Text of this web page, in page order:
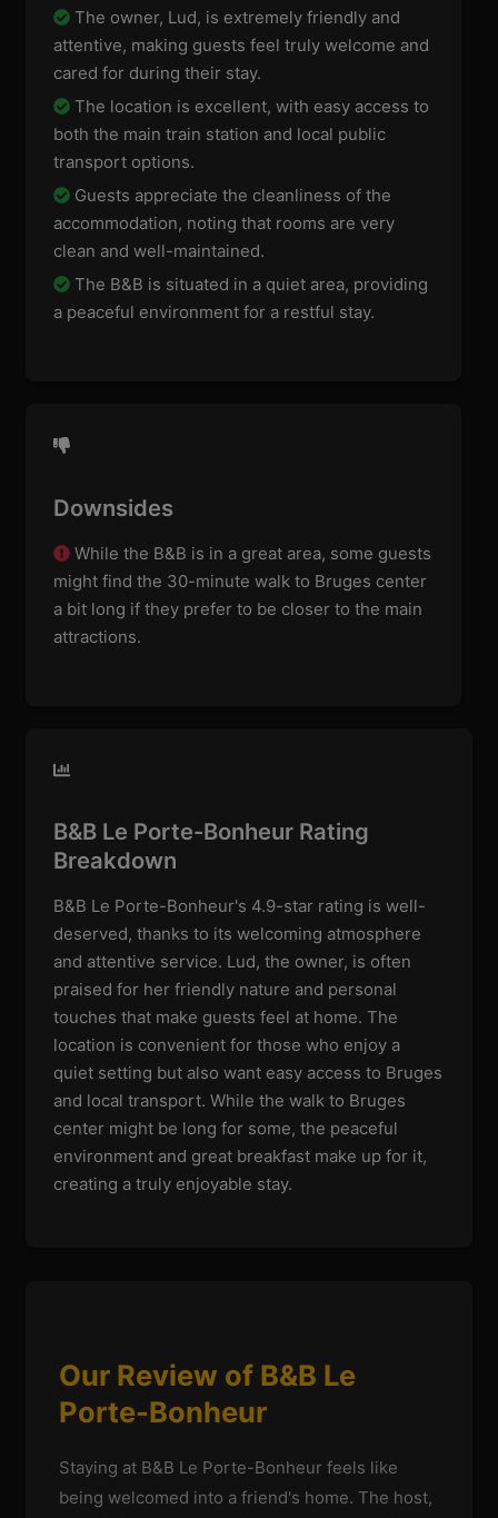
The owner, Lud, is extremely friendly and
attentive, making guests feel truly welcome and
cared for during their stay.
The location is excellent, with easy access to
both the main train station and local public
transport options.
Guests appreciate the cleanliness of the
accommodation, noting that rooms are very
clean and well-maintained.
The B&B is situated in a quiet area, providing
a peaceful environment for a restful stay.
Downsides
While the B&B is in a great area, some guests
might find the 30-minute walk to Bruges center
a bit long if they prefer to be closer to the main
attractions.
B&B Le Porte-Bonheur Rating
Breakdown
B&B Le Porte-Bonheur's 4.9-star rating is well-
deserved, thanks to its welcoming atmosphere
and attentive service. Lud, the owner, is often
praised for her friendly nature and personal
touches that make guests feel at home. The
location is convenient for those who enjoy a
quiet setting but also want easy access to Bruges
and local transport. While the walk to Bruges
center might be long for some, the peaceful
environment and great breakfast make up for it,
creating a truly enjoyable stay.
Our Review of B&B Le
Porte-Bonheur
Staying at B&B Le Porte-Bonheur feels like
being welcomed into a friend's home. The host,